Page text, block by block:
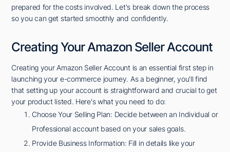
prepared for the costs involved. Let's break down the process
so you can get started smoothly and confidently.
Creating Your Amazon Seller Account
Creating your Amazon Seller Account is an essential first step in
launching your e-commerce journey. As a beginner, you'll find
that setting up your account is straightforward and crucial to get
your product listed. Here's what you need to do:
Choose Your Selling Plan: Decide between an Individual or
Professional account based on your sales goals.
Provide Business Information: Fill in details like your